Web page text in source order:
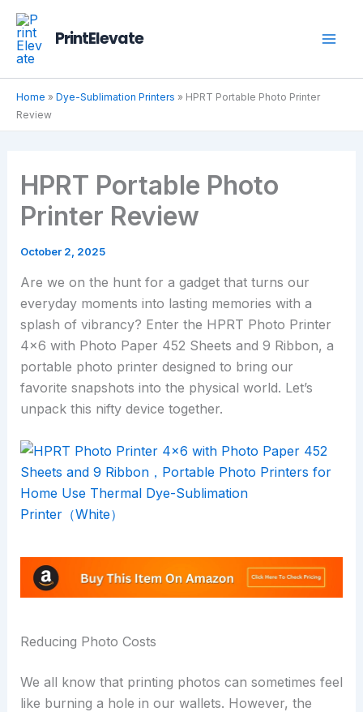
Skip
content
PrintElevate
Home » Dye-Sublimation Printers » HPRT Portable Photo Printer
Review
HPRT Portable Photo
Printer Review
October 2, 2025
Are we on the hunt for a gadget that turns our
everyday moments into lasting memories with a
splash of vibrancy? Enter the HPRT Photo Printer
4×6 with Photo Paper 452 Sheets and 9 Ribbon, a
portable photo printer designed to bring our
favorite snapshots into the physical world. Let’s
unpack this nifty device together.
Reducing Photo Costs
We all know that printing photos can sometimes feel
like burning a hole in our wallets. However, the